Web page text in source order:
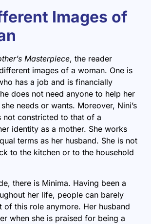
Images of
Masterpiece, the reader
images of a woman. One is
has a job and is financially
does not need anyone to help her
needs or wants. Moreover, Nini’s
not constricted to that of a
identity as a mother. She works
terms as her husband. She is not
to the kitchen or to the household
there is Minima. Having been a
her life, people can barely
of this role anymore. Her husband
when she is praised for being a